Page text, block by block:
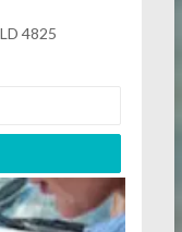
4825